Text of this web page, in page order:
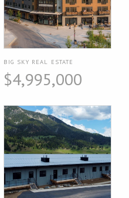
BIG SKY REAL ESTATE
$4,995,000